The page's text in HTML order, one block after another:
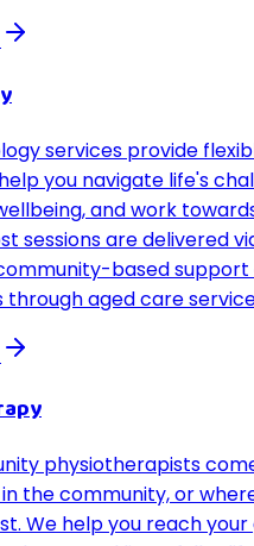
services provide
you navigate life's
and work
sessions are delivered
based
through aged care
physiotherapists
the community, or
We help you reach